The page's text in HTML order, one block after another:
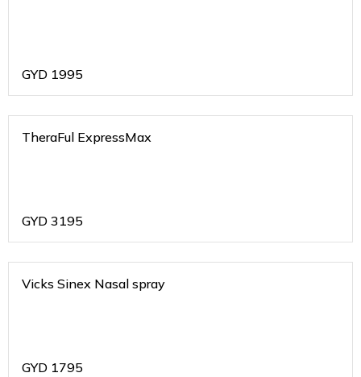
GYD 1995
TheraFul ExpressMax
GYD 3195
Vicks Sinex Nasal spray
GYD 1795